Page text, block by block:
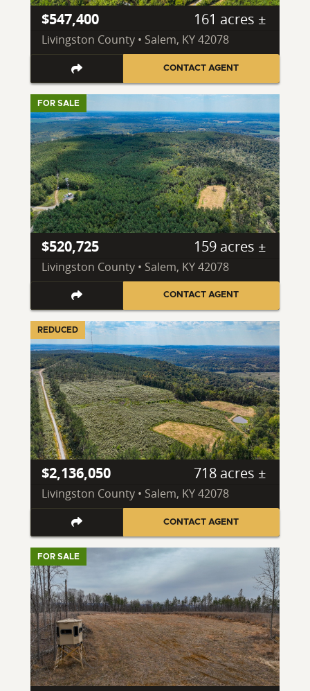
$547,400 161 acres ±
Livingston County • Salem, KY 42078
CONTACT AGENT
FOR SALE
$520,725 159 acres ±
Livingston County • Salem, KY 42078
CONTACT AGENT
REDUCED
$2,136,050 718 acres ±
Livingston County • Salem, KY 42078
CONTACT AGENT
FOR SALE